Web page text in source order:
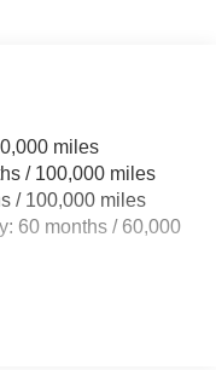
Coil Springs
Front Vented
and Electric
miles
/ 100,000 miles
/ 100,000 miles
60 months / 60,000